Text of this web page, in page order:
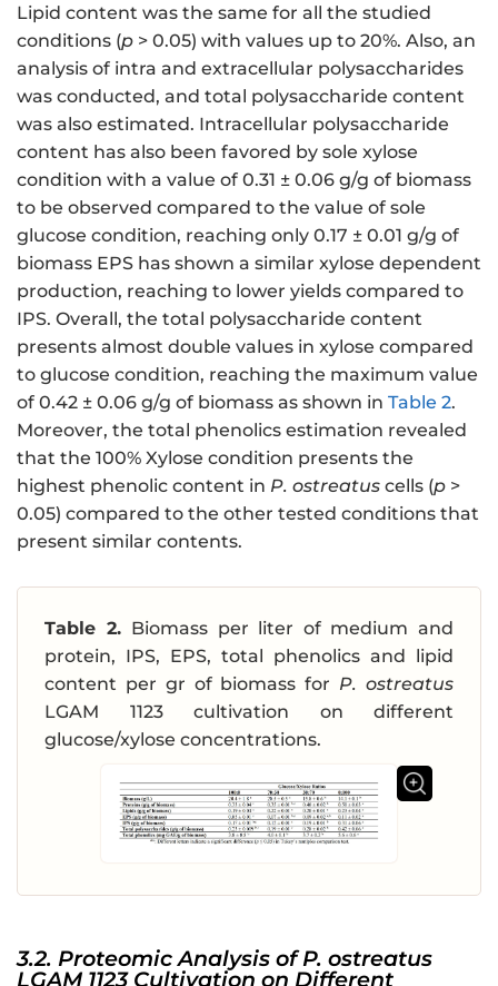
Lipid content was the same for all the studied
conditions (p > 0.05) with values up to 20%. Also, an
analysis of intra and extracellular polysaccharides
was conducted, and total polysaccharide content
was also estimated. Intracellular polysaccharide
content has also been favored by sole xylose
condition with a value of 0.31 ± 0.06 g/g of biomass
to be observed compared to the value of sole
glucose condition, reaching only 0.17 ± 0.01 g/g of
biomass EPS has shown a similar xylose dependent
production, reaching to lower yields compared to
IPS. Overall, the total polysaccharide content
presents almost double values in xylose compared
to glucose condition, reaching the maximum value
of 0.42 ± 0.06 g/g of biomass as shown in Table 2.
Moreover, the total phenolics estimation revealed
that the 100% Xylose condition presents the
highest phenolic content in P. ostreatus cells (p >
0.05) compared to the other tested conditions that
present similar contents.
Table 2. Biomass per liter of medium and
protein, IPS, EPS, total phenolics and lipid
content per gr of biomass for P. ostreatus
LGAM 1123 cultivation on different
glucose/xylose concentrations.
3.2. Proteomic Analysis of P. ostreatus
LGAM 1123 Cultivation on Different